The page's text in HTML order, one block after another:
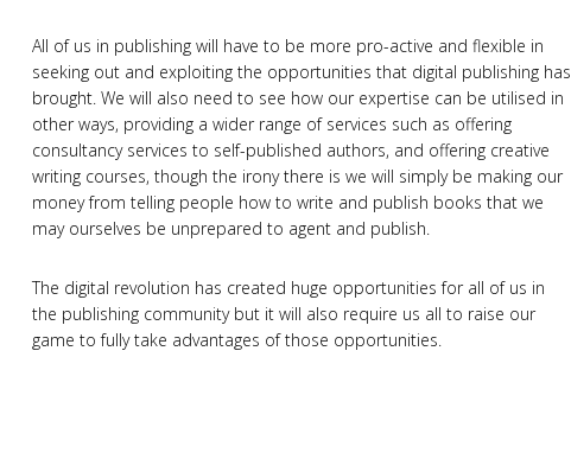
All of us in publishing will have to be more pro-active and flexible in
seeking out and exploiting the opportunities that digital publishing has
brought. We will also need to see how our expertise can be utilised in
other ways, providing a wider range of services such as offering
consultancy services to self-published authors, and offering creative
writing courses, though the irony there is we will simply be making our
money from telling people how to write and publish books that we
may ourselves be unprepared to agent and publish.
The digital revolution has created huge opportunities for all of us in
the publishing community but it will also require us all to raise our
game to fully take advantages of those opportunities.